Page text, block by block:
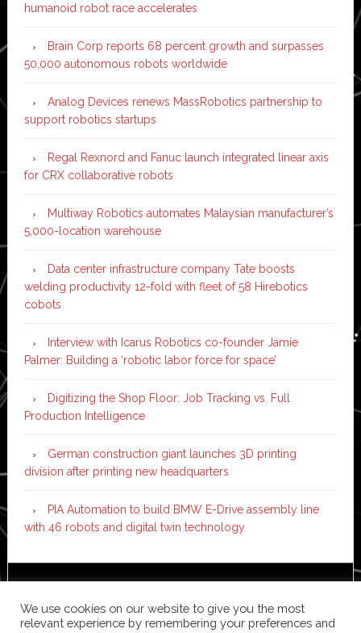
humanoid robot race accelerates
Brain Corp reports 68 percent growth and surpasses
50,000 autonomous robots worldwide
Analog Devices renews MassRobotics partnership to
support robotics startups
Regal Rexnord and Fanuc launch integrated linear axis
for CRX collaborative robots
Multiway Robotics automates Malaysian manufacturer’s
5,000-location warehouse
Data center infrastructure company Tate boosts
welding productivity 12-fold with fleet of 58 Hirebotics
cobots
Interview with Icarus Robotics co-founder Jamie
Palmer: Building a ‘robotic labor force for space’
Digitizing the Shop Floor: Job Tracking vs. Full
Production Intelligence
German construction giant launches 3D printing
division after printing new headquarters
PIA Automation to build BMW E-Drive assembly line
with 46 robots and digital twin technology
WordPress·Log in
We use cookies on our website to give you the most
relevant experience by remembering your preferences and